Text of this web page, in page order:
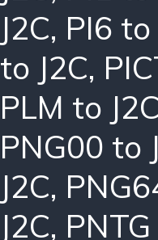
J2C, PI6 to
to J2C,
PLM to J2C
PNG00 to
J2C,
J2C,